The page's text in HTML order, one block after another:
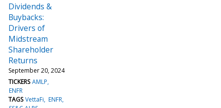
Dividends &
Buybacks:
Drivers of
Midstream
Shareholder
Returns
September 20, 2024
TICKERS AMLP
ENFR
TAGS VettaFi ENFR